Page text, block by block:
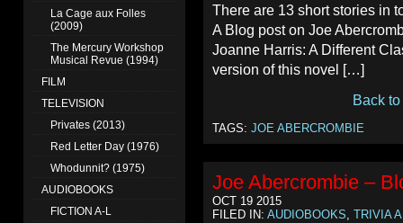
La Cage aux Folles
(2009)
The Mercury Workshop
Musical Revue (1994)
FILM
TELEVISION
Privates (2013)
Red Letter Day (1976)
Whodunnit? (1975)
AUDIOBOOKS
FICTION A-L
There are 13 short stories in
A Blog post on Joe
Joanne Harris: A Different
version of this novel […]
Back to
TAGS: JOE ABERCROMBIE
Joe Abercrombie –
OCT 19 2015
FILED IN: AUDIOBOOKS, TRIVIA